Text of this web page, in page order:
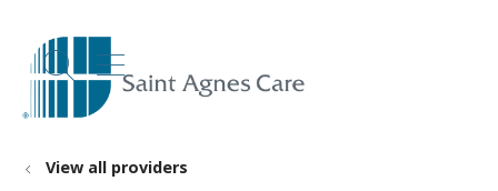
search
show off canvas menu
View all providers